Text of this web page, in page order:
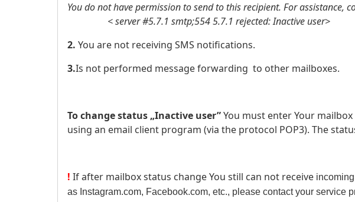
You do not have permission to send to this recipient. For assistance,
< server #5.7.1 smtp;554 5.7.1 rejected: Inactive user>
2. You are not receiving SMS notifications.
3.Is not performed message forwarding to other mailboxes.
To change status „Inactive user”You must enter Your mailbox
using an email client program (via the protocol POP3). The
! If after mailbox status change You still can not receive
as Instagram.com, Facebook.com, etc., please contact your service